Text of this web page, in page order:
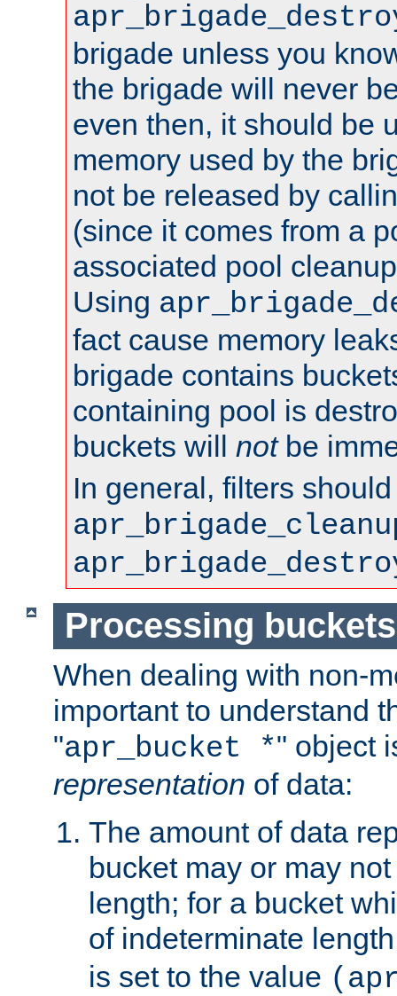
brigade unless you
the brigade will never
even then, it should be
memory used by the
not be released by
(since it comes from a
associated pool
Using
fact cause memory
brigade contains
containing pool is
buckets will notbe
In general, filters
Processing buckets
When dealing with non-
important to understand
"apr_bucket *" object
representation of data:
The amount of data
bucket may or may
length; for a bucket
of indeterminate
is set to the value